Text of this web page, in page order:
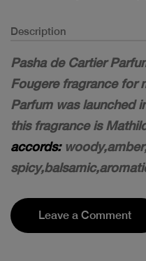
Description
Pasha de Cartier
Fougere fragrance for
Parfum was launched
this fragrance is
accords: woody,amber
spicy,balsamic
Leave a Comment